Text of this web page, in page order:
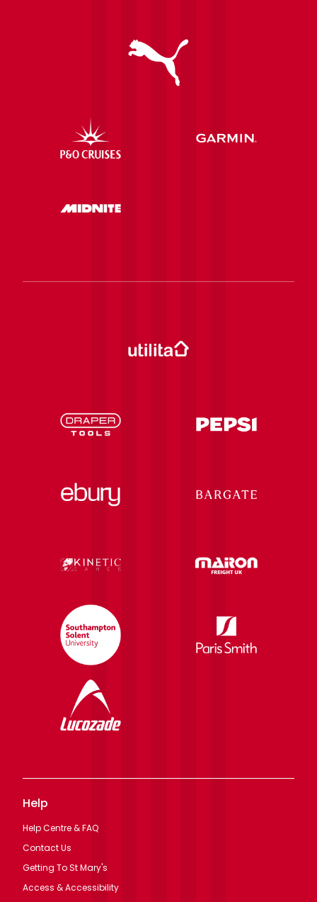
Help
Help Centre & FAQ
Contact Us
Getting To St Mary's
Access & Accessibility